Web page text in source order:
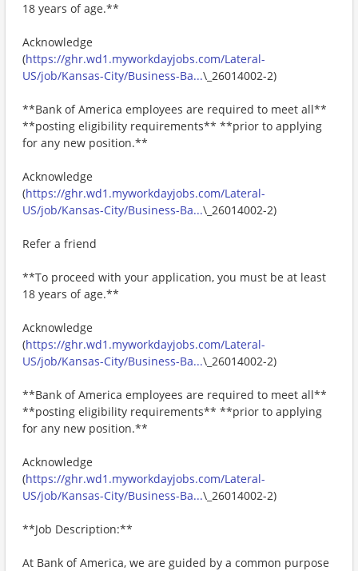
18 years of age.**
Acknowledge
(https://ghr.wd1.myworkdayjobs.com/Lateral-
US/job/Kansas-City/Business-Ba...\_26014002-2)
**Bank of America employees are required to meet all**
**posting eligibility requirements** **prior to applying
for any new position.**
Acknowledge
(https://ghr.wd1.myworkdayjobs.com/Lateral-
US/job/Kansas-City/Business-Ba...\_26014002-2)
Refer a friend
**To proceed with your application, you must be at least
18 years of age.**
Acknowledge
(https://ghr.wd1.myworkdayjobs.com/Lateral-
US/job/Kansas-City/Business-Ba...\_26014002-2)
**Bank of America employees are required to meet all**
**posting eligibility requirements** **prior to applying
for any new position.**
Acknowledge
(https://ghr.wd1.myworkdayjobs.com/Lateral-
US/job/Kansas-City/Business-Ba...\_26014002-2)
**Job Description:**
At Bank of America, we are guided by a common purpose